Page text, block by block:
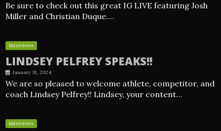
Be sure to check out this great IG LIVE featuring Josh
Miller and Christian Duque.…
Interviews
LINDSEY PELFREY SPEAKS!!
January 31, 2024
We are so pleased to welcome athlete, competitor, and
coach Lindsey Pelfrey!! Lindsey, your content…
Interviews